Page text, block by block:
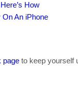
How
An iPhone
page to keep yourself